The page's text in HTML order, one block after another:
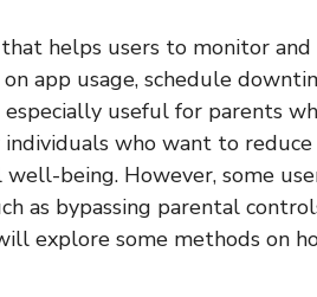
helps users to monitor
app usage, schedule
useful for parents
individuals who want to
being. However, some
as bypassing parental
explore some methods on